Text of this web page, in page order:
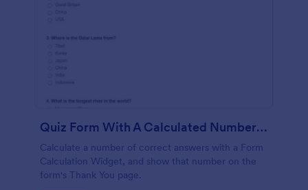
Quiz Form With A Calculated Number Of Correct Answers
Calculate a number of correct answers with a Form
Calculation Widget, and show that number on the
form's Thank You page.